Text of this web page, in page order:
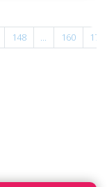
148 ... 160 170